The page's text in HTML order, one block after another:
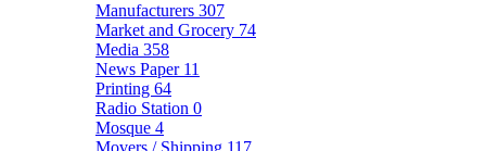
Manufacturers 307
Market and Grocery 74
Media 358
News Paper 11
Printing 64
Radio Station 0
Mosque 4
Movers / Shipping 117